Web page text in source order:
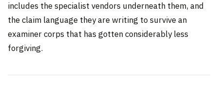
includes the specialist vendors underneath them, and
the claim language they are writing to survive an
examiner corps that has gotten considerably less
forgiving.